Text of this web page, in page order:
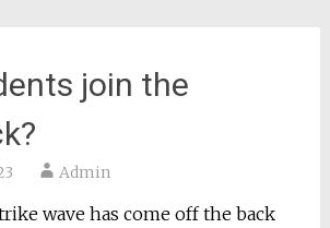
join the
Admin
wave has come off the back